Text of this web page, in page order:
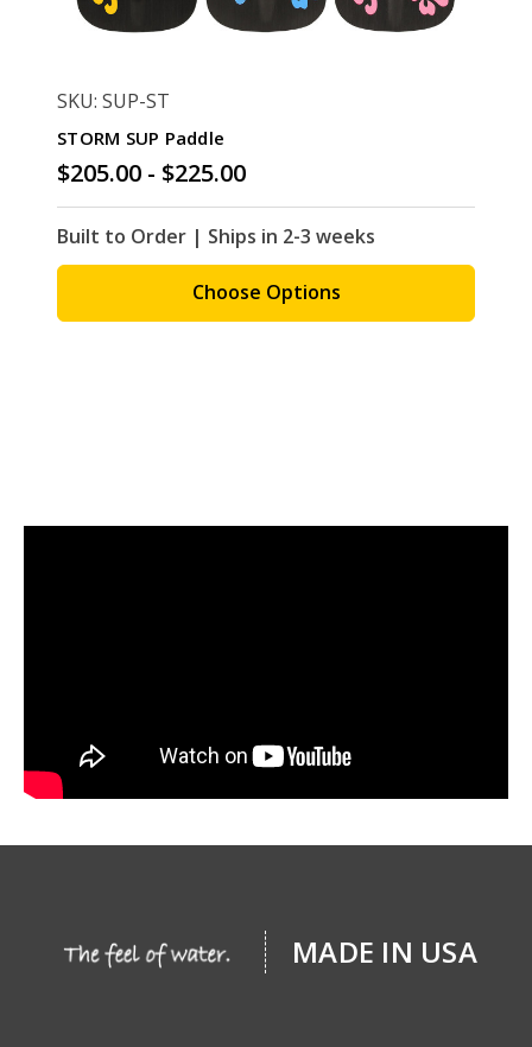
SKU: SUP-ST
STORM SUP Paddle
$205.00 - $225.00
Built to Order | Ships in 2-3 weeks
Choose Options
MADE IN USA